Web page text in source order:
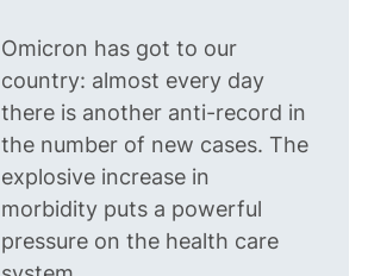
Omicron has got to our
country: almost every day
there is another anti-record in
the number of new cases. The
explosive increase in
morbidity puts a powerful
pressure on the health care